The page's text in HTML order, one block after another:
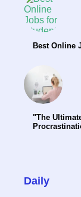
Best Online
"The
Daily